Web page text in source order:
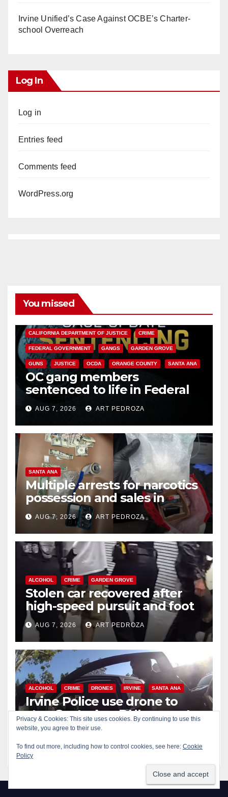
Irvine Unified’s Case Against OCBE’s Charter-
school Overreach
Log In
Log in
Entries feed
Comments feed
WordPress.org
You missed
CALIFORNIA DEPARTMENT OF JUSTICE CRIME
FEDERAL GOVERNMENT GANGS GARDEN GROVE
GUNS JUSTICE OCDA ORANGE COUNTY SANTA ANA
OC gang members
sentenced to life in Federal
prison over Mexican Mafia hit
AUG 7, 2026 ART PEDROZA
SANTA ANA
Multiple arrests for narcotics
possession and sales in
coastal OC
AUG 7, 2026 ART PEDROZA
ALCOHOL CRIME GARDEN GROVE
Stolen car recovered after
high-speed pursuit and foot
chase in west OC
AUG 7, 2026 ART PEDROZA
ALCOHOL CRIME DRONES IRVINE SANTA ANA
Irvine Police use drone to
stop Santa Ana DUI suspect
after near-miss collision
AUG 7, 2026
Privacy & Cookies: This site uses cookies. By continuing to use this
website, you agree to their use.
To find out more, including how to control cookies, see here: Cookie
Policy